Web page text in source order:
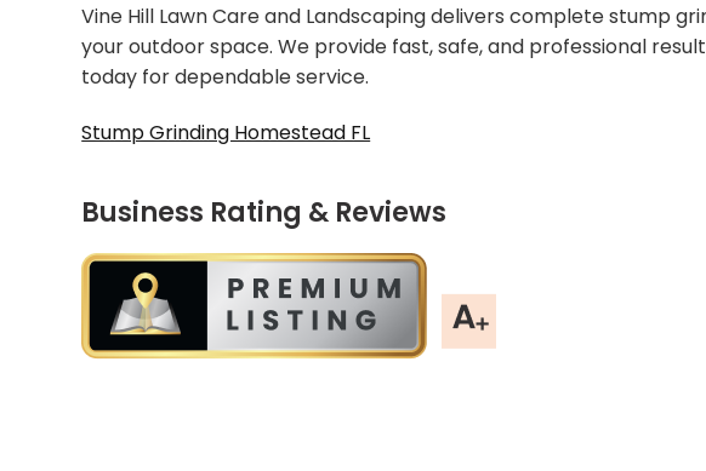
Vine Hill Lawn Care and Landscaping delivers complete stump
your outdoor space. We provide fast, safe, and professional
today for dependable service.
Stump Grinding Homestead FL
Business Rating & Reviews